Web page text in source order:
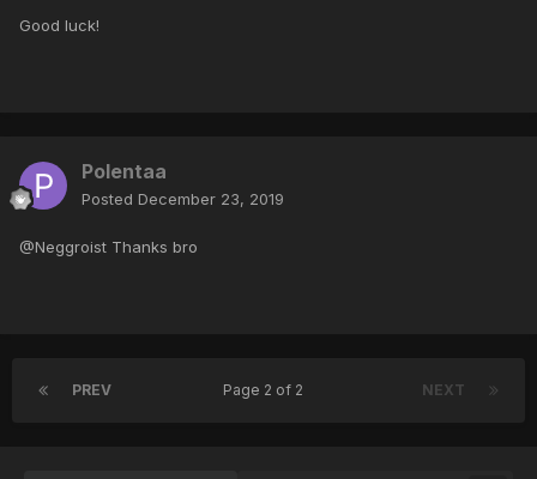
Good luck!
Polentaa
Posted December 23, 2019
@Neggroist Thanks bro
PREV NEXT
Page 2 of 2